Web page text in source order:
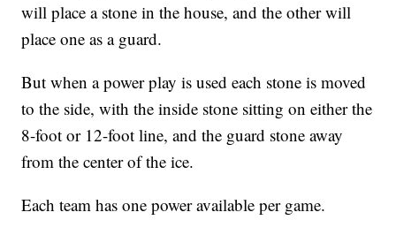
will place a stone in the house, and the other will
place one as a guard.
But when a power play is used each stone is moved
to the side, with the inside stone sitting on either the
8-foot or 12-foot line, and the guard stone away
from the center of the ice.
Each team has one power available per game.